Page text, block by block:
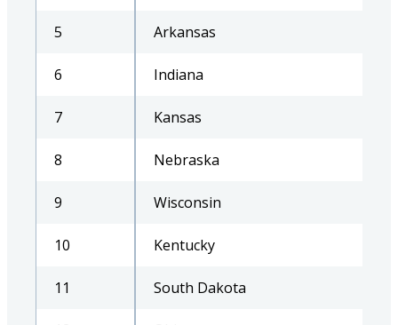
5 Arkansas
6 Indiana
7 Kansas
8 Nebraska
9 Wisconsin
10 Kentucky
11 South Dakota